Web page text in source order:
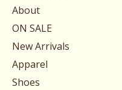
About
ON SALE
New Arrivals
Apparel
Shoes